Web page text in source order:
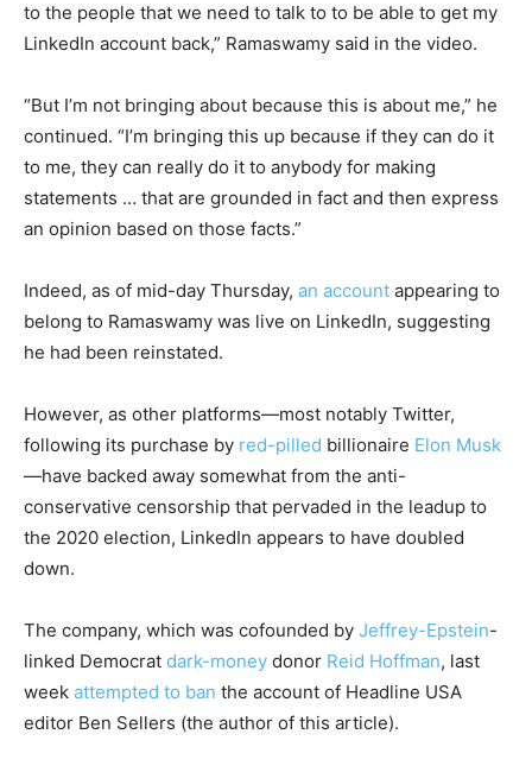
to the people that we need to talk to to be able to get my
LinkedIn account back,” Ramaswamy said in the video.
“But I’m not bringing about because this is about me,” he
continued. “I’m bringing this up because if they can do it
to me, they can really do it to anybody for making
statements … that are grounded in fact and then express
an opinion based on those facts.”
Indeed, as of mid-day Thursday, an account appearing to
belong to Ramaswamy was live on LinkedIn, suggesting
he had been reinstated.
However, as other platforms—most notably Twitter,
following its purchase by red-pilled billionaire Elon Musk
—have backed away somewhat from the anti-
conservative censorship that pervaded in the leadup to
the 2020 election, LinkedIn appears to have doubled
down.
The company, which was cofounded by Jeffrey-Epstein-
linked Democrat dark-money donor Reid Hoffman, last
week attempted to ban the account of Headline USA
editor Ben Sellers (the author of this article).